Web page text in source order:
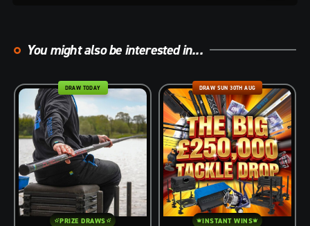
You might also be interested in...
DRAW TODAY
PRIZE DRAWS
DRAW SUN 30TH AUG
INSTANT WINS